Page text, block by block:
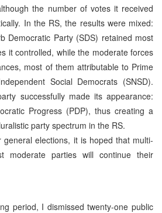
the number of votes it received
In the RS, the results were mixed:
Democratic Party (SDS) retained most
it controlled, while the moderate forces
most of them attributable to Prime
Social Democrats (SNSD).
successfully made its appearance:
Progress (PDP), thus creating a
party spectrum in the RS.
general elections, it is hoped that multi-
moderate parties will continue their
period, I dismissed twenty-one public